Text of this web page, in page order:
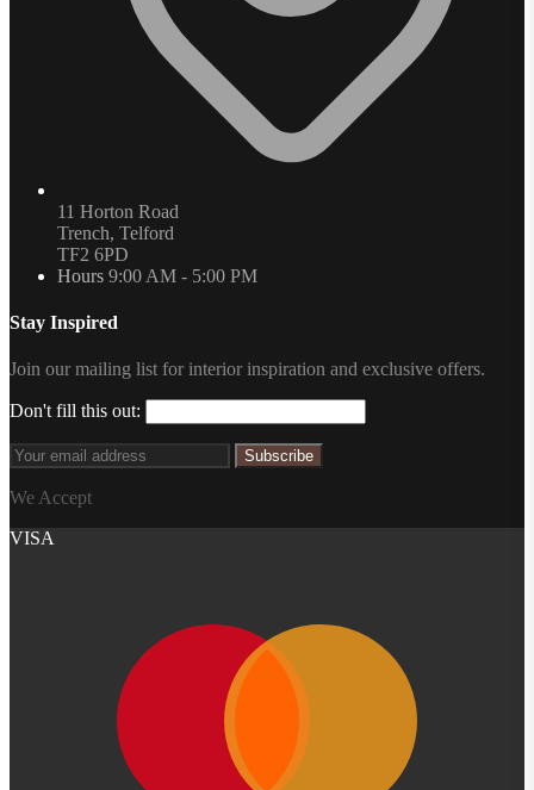
11 Horton Road
Trench, Telford
TF2 6PD
Hours 9:00 AM - 5:00 PM
Stay Inspired
Join our mailing list for interior inspiration and exclusive offers.
Don't fill this out:
Subscribe
We Accept
VISA